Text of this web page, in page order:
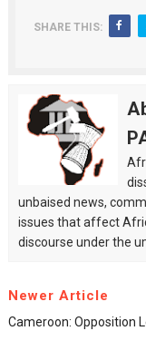
SHARE THIS:
unbaised news,
issues that affect
discourse under the
Newer Article
Cameroon: Opposition